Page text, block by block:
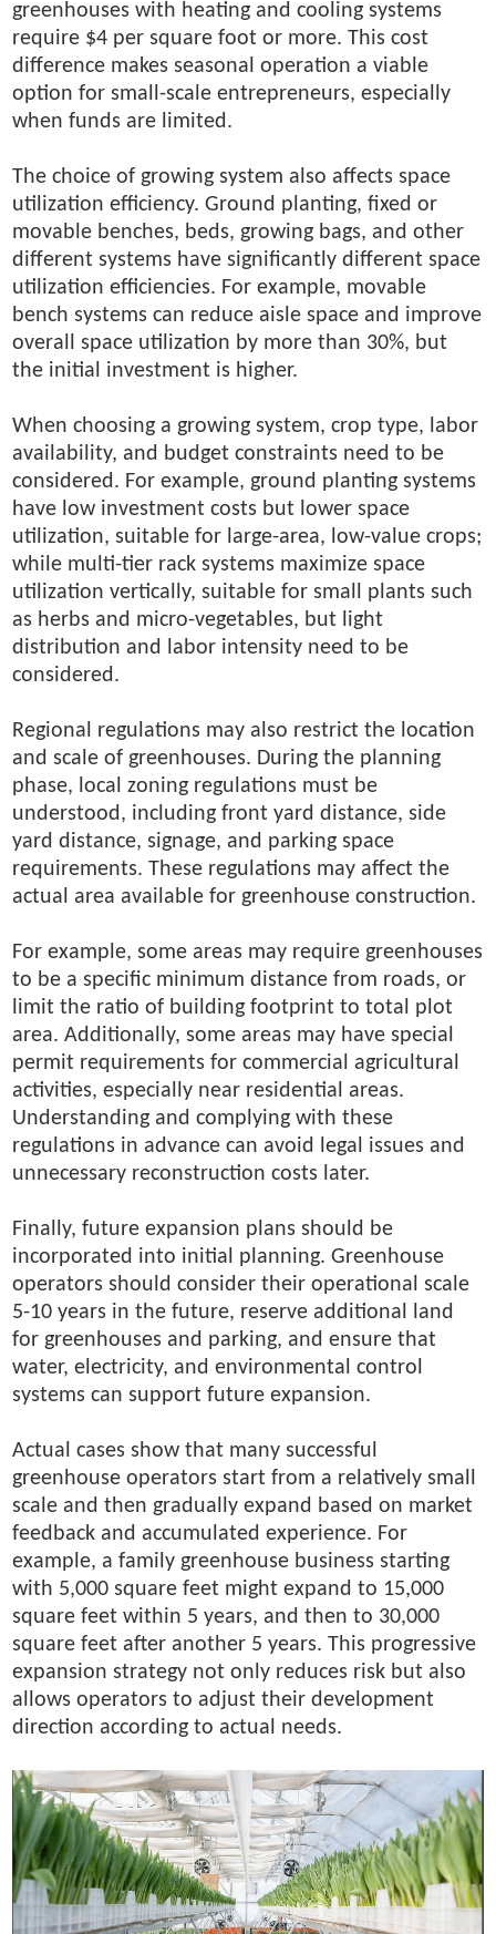
greenhouses with heating and cooling systems
require $4 per square foot or more. This cost
difference makes seasonal operation a viable
option for small-scale entrepreneurs, especially
when funds are limited.
The choice of growing system also affects space
utilization efficiency. Ground planting, fixed or
movable benches, beds, growing bags, and other
different systems have significantly different space
utilization efficiencies. For example, movable
bench systems can reduce aisle space and improve
overall space utilization by more than 30%, but
the initial investment is higher.
When choosing a growing system, crop type, labor
availability, and budget constraints need to be
considered. For example, ground planting systems
have low investment costs but lower space
utilization, suitable for large-area, low-value crops;
while multi-tier rack systems maximize space
utilization vertically, suitable for small plants such
as herbs and micro-vegetables, but light
distribution and labor intensity need to be
considered.
Regional regulations may also restrict the location
and scale of greenhouses. During the planning
phase, local zoning regulations must be
understood, including front yard distance, side
yard distance, signage, and parking space
requirements. These regulations may affect the
actual area available for greenhouse construction.
For example, some areas may require greenhouses
to be a specific minimum distance from roads, or
limit the ratio of building footprint to total plot
area. Additionally, some areas may have special
permit requirements for commercial agricultural
activities, especially near residential areas.
Understanding and complying with these
regulations in advance can avoid legal issues and
unnecessary reconstruction costs later.
Finally, future expansion plans should be
incorporated into initial planning. Greenhouse
operators should consider their operational scale
5-10 years in the future, reserve additional land
for greenhouses and parking, and ensure that
water, electricity, and environmental control
systems can support future expansion.
Actual cases show that many successful
greenhouse operators start from a relatively small
scale and then gradually expand based on market
feedback and accumulated experience. For
example, a family greenhouse business starting
with 5,000 square feet might expand to 15,000
square feet within 5 years, and then to 30,000
square feet after another 5 years. This progressive
expansion strategy not only reduces risk but also
allows operators to adjust their development
direction according to actual needs.